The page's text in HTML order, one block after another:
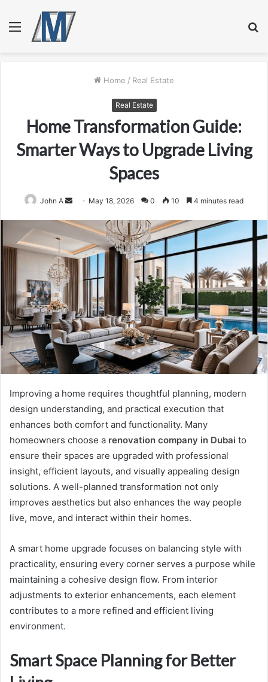
Menu
Home / Real Estate
Real Estate
Home Transformation Guide:
Smarter Ways to Upgrade Living
Spaces
John A
Send
email
May 18, 2026 0 10 4 minutes read
Improving a home requires thoughtful planning, modern
design understanding, and practical execution that
enhances both comfort and functionality. Many
homeowners choose a renovation company in Dubai to
ensure their spaces are upgraded with professional
insight, efficient layouts, and visually appealing design
solutions. A well-planned transformation not only
improves aesthetics but also enhances the way people
live, move, and interact within their homes.
A smart home upgrade focuses on balancing style with
practicality, ensuring every corner serves a purpose while
maintaining a cohesive design flow. From interior
adjustments to exterior enhancements, each element
contributes to a more refined and efficient living
environment.
Smart Space Planning for Better